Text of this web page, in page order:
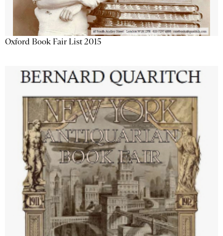
Oxford Book Fair List 2015